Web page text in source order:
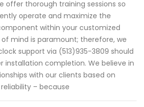
offer thorough training sessions so
operate and maximize the
within your customized
mind is paramount; therefore, we
support via (513)935-3809 should
installation completion. We believe in
with our clients based on
– because